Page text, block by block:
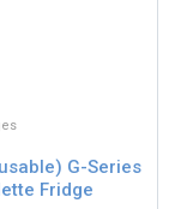
G-Series
Fridge